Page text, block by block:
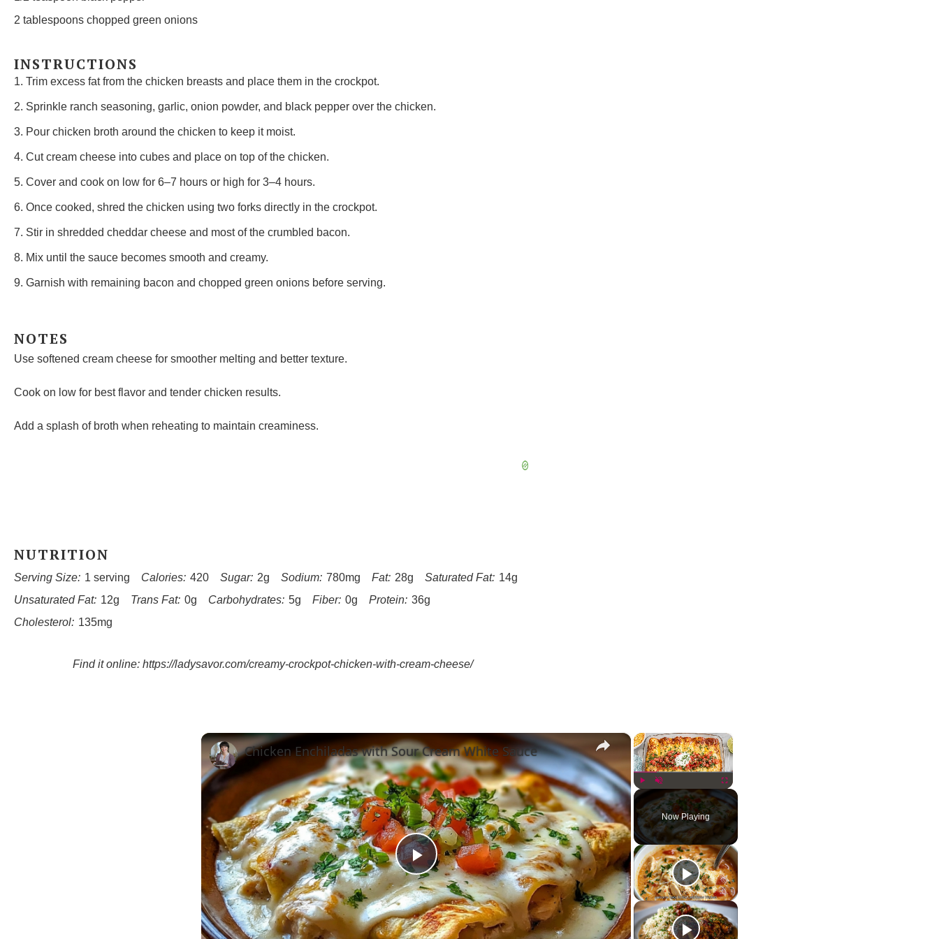
2 tablespoons chopped green onions
INSTRUCTIONS
1. Trim excess fat from the chicken breasts and place them in the crockpot.
2. Sprinkle ranch seasoning, garlic, onion powder, and black pepper over the chicken.
3. Pour chicken broth around the chicken to keep it moist.
4. Cut cream cheese into cubes and place on top of the chicken.
5. Cover and cook on low for 6–7 hours or high for 3–4 hours.
6. Once cooked, shred the chicken using two forks directly in the crockpot.
7. Stir in shredded cheddar cheese and most of the crumbled bacon.
8. Mix until the sauce becomes smooth and creamy.
9. Garnish with remaining bacon and chopped green onions before serving.
NOTES
Use softened cream cheese for smoother melting and better texture.
Cook on low for best flavor and tender chicken results.
Add a splash of broth when reheating to maintain creaminess.
NUTRITION
Serving Size: 1 serving Calories: 420 Sugar: 2g Sodium: 780mg Fat: 28g Saturated Fat: 14g
Unsaturated Fat: 12g Trans Fat: 0g Carbohydrates: 5g Fiber: 0g Protein: 36g
Cholesterol: 135mg
Find it online: https://ladysavor.com/creamy-crockpot-chicken-with-cream-cheese/
×
Unmute Fullscreen
Now Playing
×
Play
Video
Chicken Enchiladas with Sour Cream White Sauce